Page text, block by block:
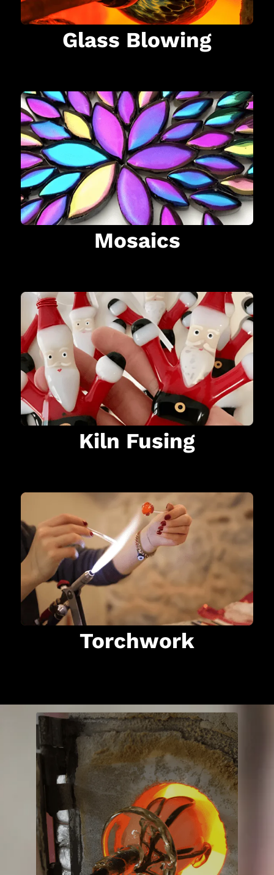
Glass Blowing
Mosaics
Kiln Fusing
Torchwork